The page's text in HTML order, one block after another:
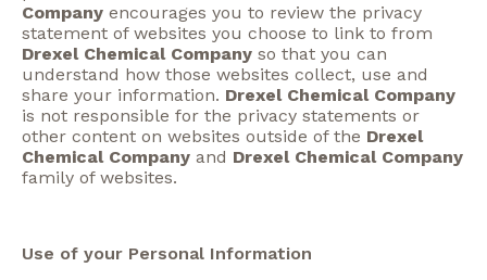
Company encourages you to review the privacy
statement of websites you choose to link to from
Drexel Chemical Company so that you can
understand how those websites collect, use and
share your information. Drexel Chemical Company
is not responsible for the privacy statements or
other content on websites outside of the Drexel
Chemical Company and Drexel Chemical Company
family of websites.
Use of your Personal Information